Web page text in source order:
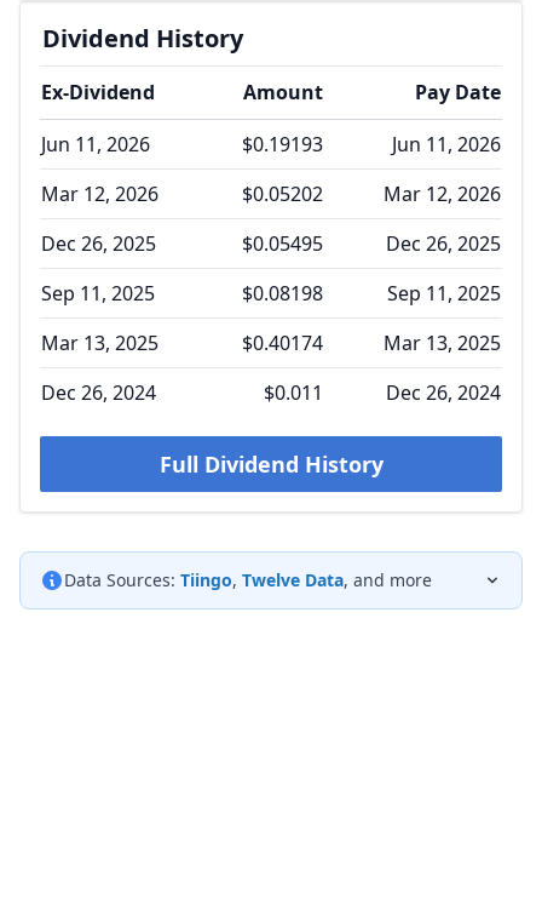
Dividend History
Ex-Dividend Amount
Pay Date
Jun 11, 2026
$0.19193
Jun 11, 2026
Mar 12, 2026
$0.05202
Mar 12, 2026
Dec 26, 2025
$0.05495
Dec 26, 2025
Sep 11, 2025
$0.08198
Sep 11, 2025
Mar 13, 2025
$0.40174
Mar 13, 2025
Dec 26, 2024
$0.011 Dec 26, 2024
Full Dividend History
Data Sources: Tiingo, Twelve Data, and more